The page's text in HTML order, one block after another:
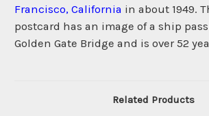
Francisco, California in about 1949.
postcard has an image of a ship
Golden Gate Bridge and is over 52
Related Products